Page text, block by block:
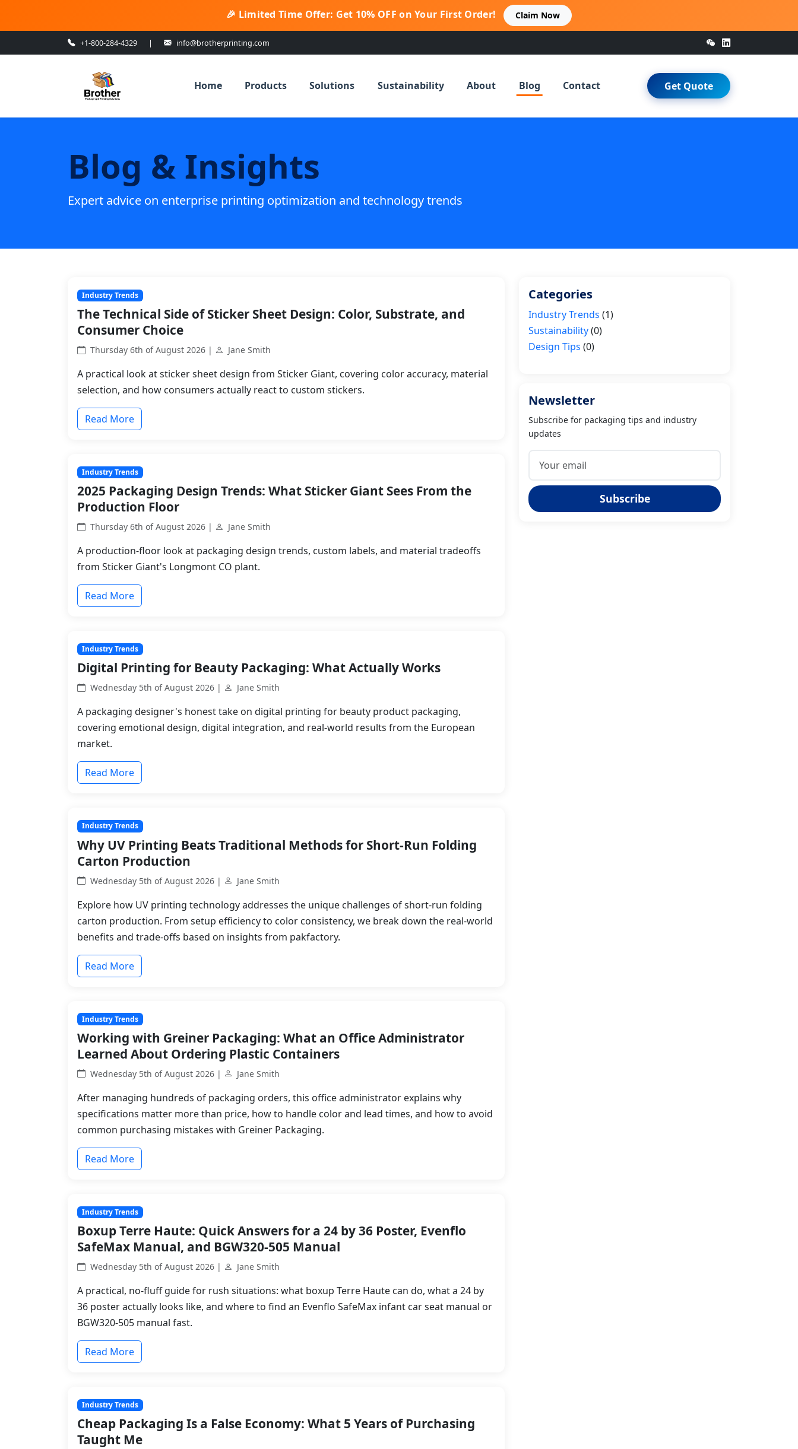
🎉 Limited Time Offer: Get 10% OFF on Your First Order! Claim Now
+1-800-284-4329 | info@brotherprinting.com
Home Products Solutions Sustainability About Blog Contact Get Quote
Blog & Insights
Expert advice on enterprise printing optimization and technology trends
Industry Trends
The Technical Side of Sticker Sheet Design: Color, Substrate, and
Consumer Choice
Thursday 6th of August 2026 | Jane Smith
A practical look at sticker sheet design from Sticker Giant, covering color accuracy, material
selection, and how consumers actually react to custom stickers.
Read More
Industry Trends
2025 Packaging Design Trends: What Sticker Giant Sees From the
Production Floor
Thursday 6th of August 2026 | Jane Smith
A production-floor look at packaging design trends, custom labels, and material tradeoffs
from Sticker Giant's Longmont CO plant.
Read More
Industry Trends
Digital Printing for Beauty Packaging: What Actually Works
Wednesday 5th of August 2026 | Jane Smith
A packaging designer's honest take on digital printing for beauty product packaging,
covering emotional design, digital integration, and real-world results from the European
market.
Read More
Industry Trends
Why UV Printing Beats Traditional Methods for Short-Run Folding
Carton Production
Wednesday 5th of August 2026 | Jane Smith
Explore how UV printing technology addresses the unique challenges of short-run folding
carton production. From setup efficiency to color consistency, we break down the real-world
benefits and trade-offs based on insights from pakfactory.
Read More
Industry Trends
Working with Greiner Packaging: What an Office Administrator
Learned About Ordering Plastic Containers
Wednesday 5th of August 2026 | Jane Smith
After managing hundreds of packaging orders, this office administrator explains why
specifications matter more than price, how to handle color and lead times, and how to avoid
common purchasing mistakes with Greiner Packaging.
Read More
Industry Trends
Boxup Terre Haute: Quick Answers for a 24 by 36 Poster, Evenflo
SafeMax Manual, and BGW320-505 Manual
Wednesday 5th of August 2026 | Jane Smith
A practical, no-fluff guide for rush situations: what boxup Terre Haute can do, what a 24 by
36 poster actually looks like, and where to find an Evenflo SafeMax infant car seat manual or
BGW320-505 manual fast.
Read More
Industry Trends
Cheap Packaging Is a False Economy: What 5 Years of Purchasing
Taught Me
Categories
Industry Trends (1)
Sustainability(0)
Design Tips (0)
Newsletter
Subscribe for packaging tips and industry
updates
Subscribe